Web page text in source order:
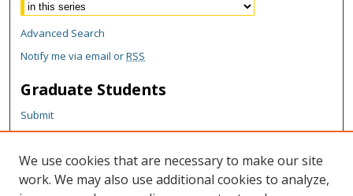
Advanced Search
Notify me via email orRSS
Graduate Students
Submit
Theses and Dissertations
Reports
Policies
We use cookies that are necessary to make our site
work. We may also use additional cookies to analyze,